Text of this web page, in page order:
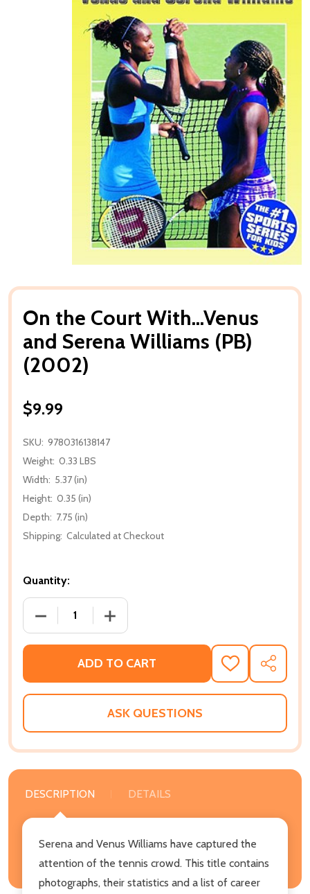
On the Court With...Venus
and Serena Williams (PB)
(2002)
$9.99
SKU: 9780316138147
Weight: 0.33 LBS
Width: 5.37 (in)
Height: 0.35 (in)
Depth: 7.75 (in)
Shipping: Calculated at Checkout
Quantity:
DECREASE QUANTITY OF ON THE COURT
INCREASE QUANTITY OF ON THE
ADD TO CART
ADD
TO
WISH
SHARE
ASK QUESTIONS
DESCRIPTION DETAILS
Serena and Venus Williams have captured the
attention of the tennis crowd. This title contains
photographs, their statistics and a list of career